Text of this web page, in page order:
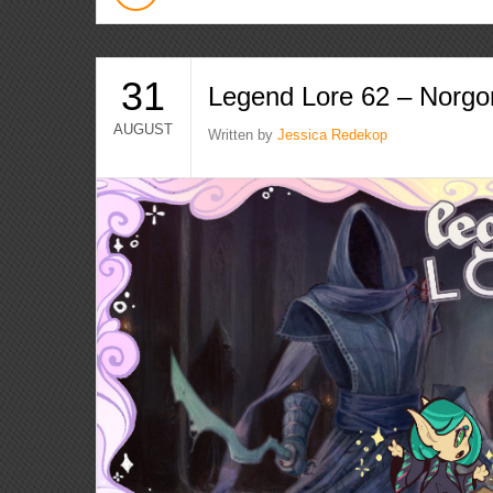
31
AUGUST
Legend Lore 62 –
Written byJessica Redekop